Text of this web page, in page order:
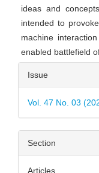
ideas and
intended to
machine
enabled battlefield
Article
Details
Issue
Vol. 47 No. 03
Section
Articles